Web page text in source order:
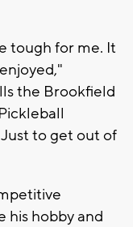
tough for me. It
the Brookfield
to get out of
his hobby and